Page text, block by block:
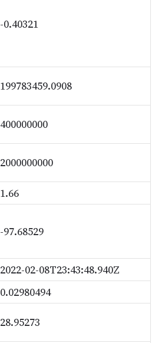
-0.40321
199783459.0908
400000000
2000000000
1.66
-97.68529
2022-02-08T23:43:48.940Z
0.02980494
28.95273